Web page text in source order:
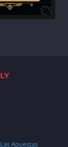
Las Apuestas